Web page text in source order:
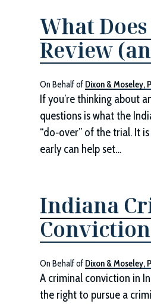
What
Review
On Behalf of Dixon & Moseley,
If you’re thinking about
questions is what the
“do‑over” of the trial. It
early can help set…
Indiana
On Behalf of Dixon & Moseley,
A criminal conviction in
the right to pursue a